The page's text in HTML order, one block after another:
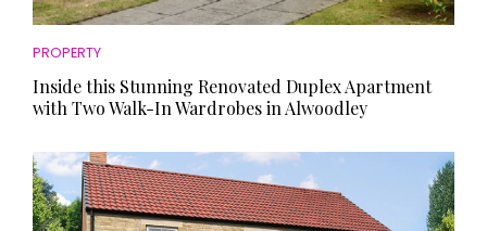
PROPERTY
Inside this Stunning Renovated Duplex Apartment
with Two Walk-In Wardrobes in Alwoodley